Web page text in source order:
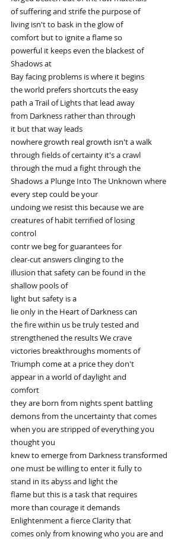
of suffering and strife the purpose of
living isn't to bask in the glow of
comfort but to ignite a flame so
powerful it keeps even the blackest of
Shadows at
Bay facing problems is where it begins
the world prefers shortcuts the easy
path a Trail of Lights that lead away
from Darkness rather than through
it but that way leads
nowhere growth real growth isn't a walk
through fields of certainty it's a crawl
through the mud a fight through the
Shadows a Plunge Into The Unknown where
every step could be your
undoing we resist this because we are
creatures of habit terrified of losing
control
contr we beg for guarantees for
clear-cut answers clinging to the
illusion that safety can be found in the
shallow pools of
light but safety is a
lie only in the Heart of Darkness can
the fire within us be truly tested and
strengthened the results We crave
victories breakthroughs moments of
Triumph come at a price they don't
appear in a world of daylight and
comfort
they are born from nights spent battling
demons from the uncertainty that comes
when you are stripped of everything you
thought you
knew to emerge from Darkness transformed
one must be willing to enter it fully to
stand in its abyss and light the
flame but this is a task that requires
more than courage it demands
Enlightenment a fierce Clarity that
comes only from knowing who you are and